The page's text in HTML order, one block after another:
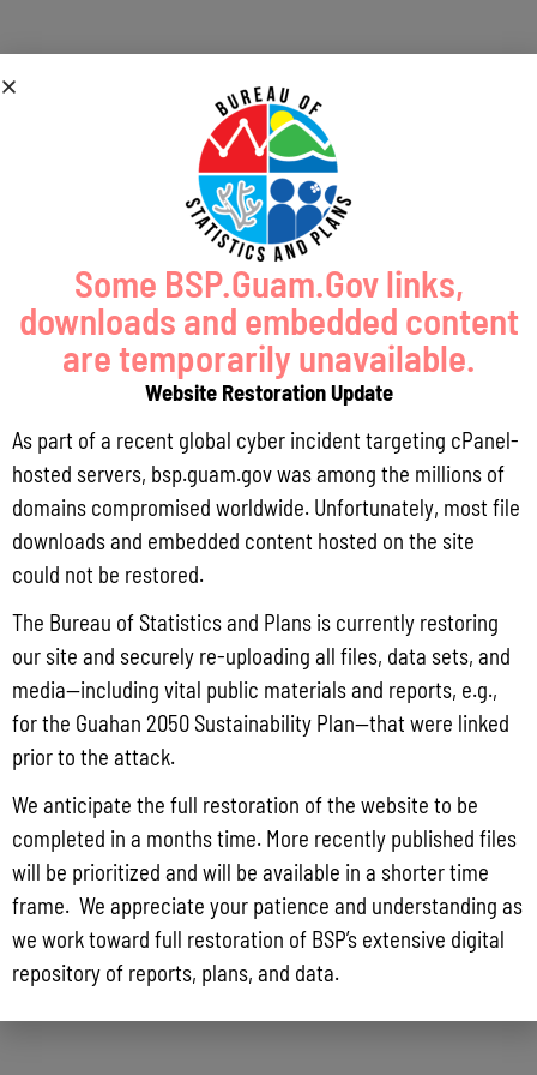
Some BSP.Guam.Gov links,
downloads and embedded content
are temporarily unavailable.
Website Restoration Update
As part of a recent global cyber incident targeting cPanel-
hosted servers, bsp.guam.gov was among the millions of
domains compromised worldwide. Unfortunately, most file
downloads and embedded content hosted on the site
could not be restored.
The Bureau of Statistics and Plans is currently restoring
our site and securely re-uploading all files, data sets, and
media—including vital public materials and reports, e.g.,
for the Guahan 2050 Sustainability Plan—that were linked
prior to the attack.
We anticipate the full restoration of the website to be
completed in a months time. More recently published files
will be prioritized and will be available in a shorter time
frame. We appreciate your patience and understanding as
we work toward full restoration of BSP’s extensive digital
repository of reports, plans, and data.